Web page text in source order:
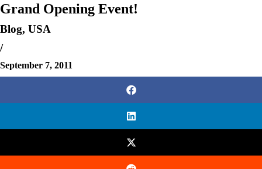
Grand Opening Event!
Blog, USA
/
September 7, 2011